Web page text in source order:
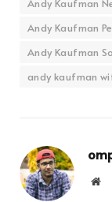
Andy Kaufman
Andy Kaufman
Andy Kaufman
andy kaufman